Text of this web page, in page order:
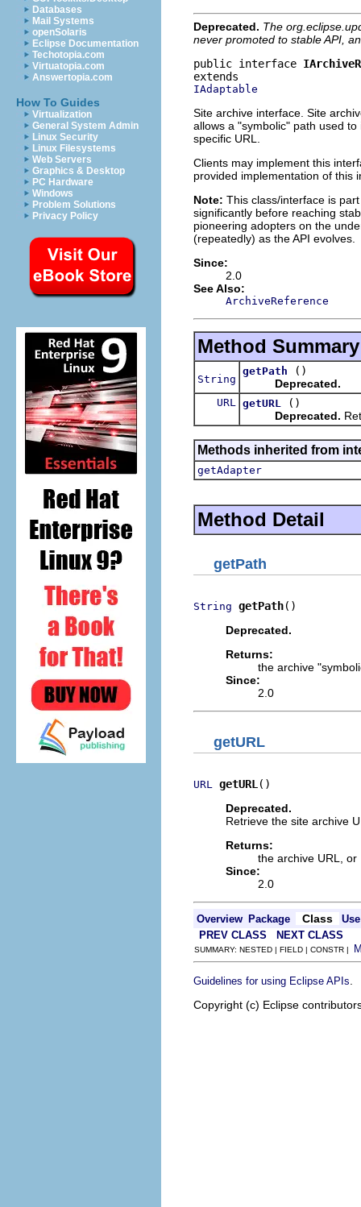
Databases
Mail Systems
openSolaris
Eclipse Documentation
Techotopia.com
Virtuatopia.com
Answertopia.com
How To Guides
Virtualization
General System Admin
Linux Security
Linux Filesystems
Web Servers
Graphics & Desktop
PC Hardware
Windows
Problem Solutions
Privacy Policy
Deprecated. The
never promoted to stable API,
public interface
IAdaptable
Site archive interface. Site
allows a "symbolic" path used
specific URL.
Clients may implement this
provided implementation of this
Note: This class/interface is
significantly before reaching
pioneering adopters on the
(repeatedly) as the API evolves.
Since:
2.0
See Also:
ArchiveReference
Method Summary
String
getPath
()
Deprecated.
URL getURL
()
Deprecated.
Methods inherited from
getAdapter
Method Detail
getPath
String getPath()
Deprecated.
Returns:
the archive
Since:
2.0
getURL
URL getURL ()
Deprecated.
Retrieve the site archive
Returns:
the archive URL, or
Since:
2.0
Overview Package Class
Use
PREV CLASS
NEXT CLASS
SUMMARY: NESTED | FIELD | CONSTR |
Guidelines for using Eclipse APIs
Copyright (c) Eclipse